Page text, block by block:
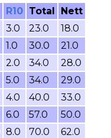
R10 Total
Nett
3.0 23.0
18.0
1.0 30.0
21.0
2.0 34.0
28.0
5.0 34.0
29.0
4.0 40.0
33.0
6.0 57.0
50.0
8.0 70.0
62.0